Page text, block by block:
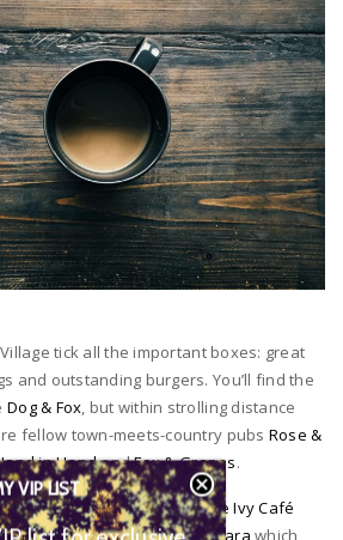
tick all the important boxes: great
and outstanding burgers. You’ll find the
Dog & Fox, but within strolling distance
fellow town-meets-country pubs Rose &
in HandandFox & Grapes.
sipping book a table atThe Ivy Café
opened Thai restaurant, Patara which
VIP LIST